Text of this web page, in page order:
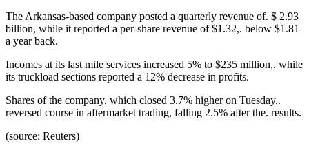
The Arkansas-based company posted a quarterly revenue of. $ 2.93
billion, while it reported a per-share revenue of $1.32,. below $1.81
a year back.
Incomes at its last mile services increased 5% to $235 million,. while
its truckload sections reported a 12% decrease in profits.
Shares of the company, which closed 3.7% higher on Tuesday,.
reversed course in aftermarket trading, falling 2.5% after the. results.
(source: Reuters)